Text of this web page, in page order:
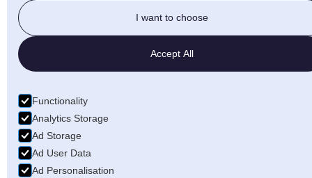
I want to choose
Accept All
Functionality
Analytics Storage
Ad Storage
Ad User Data
Ad Personalisation